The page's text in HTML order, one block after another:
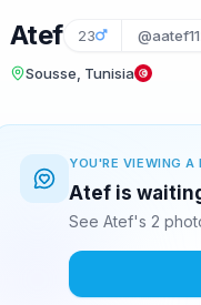
Atef 23
Sousse, Tunisia
YOU'RE VIEWING A
Atef is
See Atef's 2